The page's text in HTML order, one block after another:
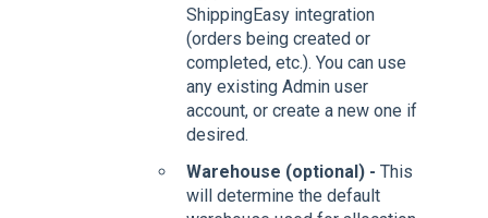
ShippingEasy integration
(orders being created or
completed, etc.). You can use
any existing Admin user
account, or create a new one if
desired.
Warehouse (optional) - This
will determine the default